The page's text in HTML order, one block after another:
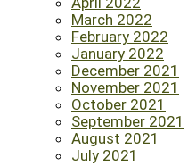
March 2022
February 2022
January 2022
December 2021
November 2021
October 2021
September 2021
August 2021
July 2021